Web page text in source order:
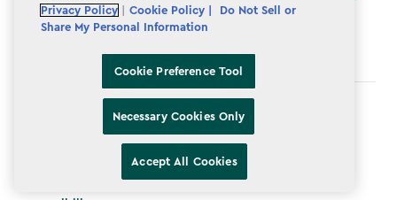
Terms & Conditions
Privacy Policy
Cookie Policy |
Do Not Sell or
Share My Personal Information
Cookie Preference Tool
Necessary Cookies Only
Accept All Cookies